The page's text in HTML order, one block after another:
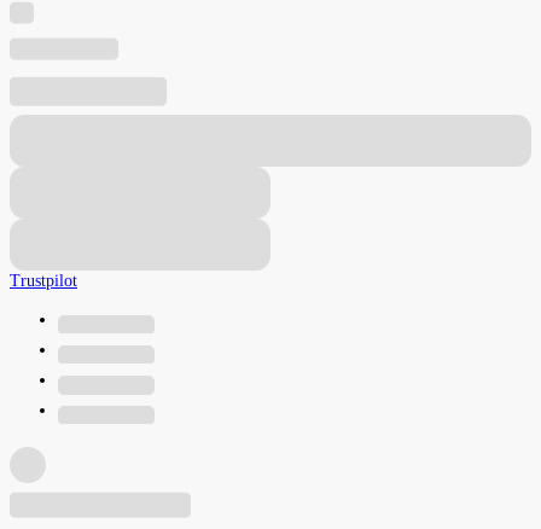
Trustpilot